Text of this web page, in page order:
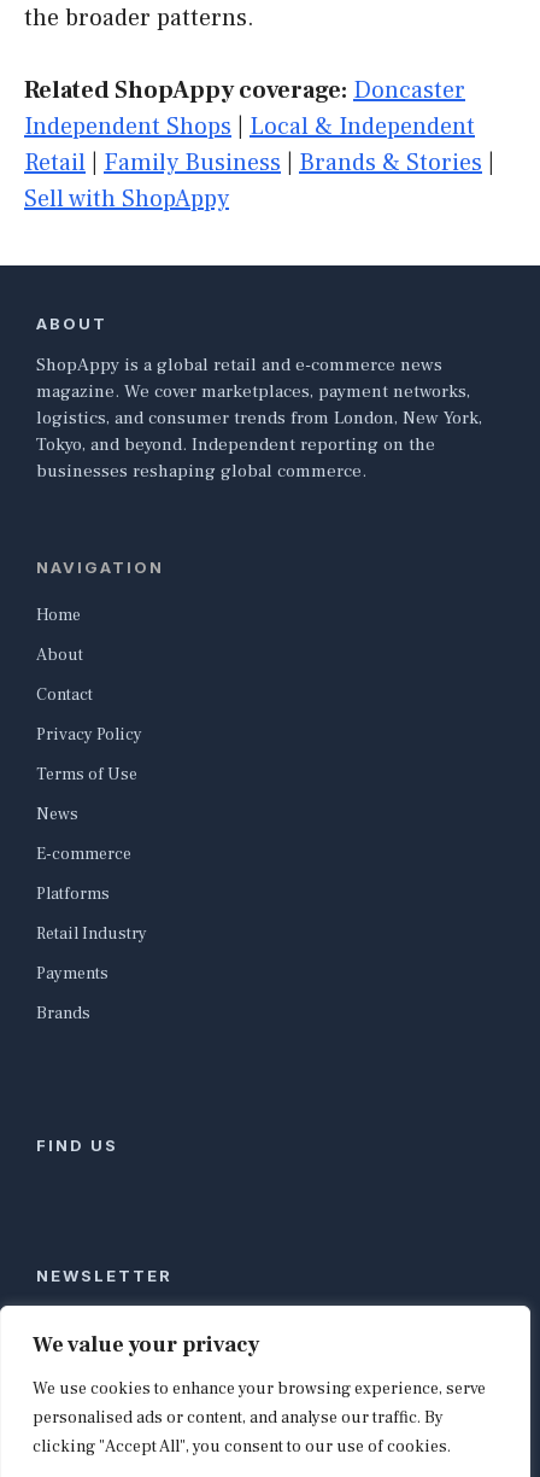
We value your privacy
We use cookies to enhance your browsing experience, serve
personalised ads or content, and analyse our traffic. By
clicking "Accept All", you consent to our use of cookies.
the broader patterns.
Related ShopAppy coverage: Doncaster
Independent Shops
Local & Independent
Retail
Family Business Brands & Stories
Sell with ShopAppy
ABOUT
ShopAppy is a global retail and e-commerce news
magazine. We cover marketplaces, payment networks,
logistics, and consumer trends from London, New York,
Tokyo, and beyond. Independent reporting on the
businesses reshaping global commerce.
NAVIGATION
Home
About
Contact
Privacy Policy
Terms of Use
News
E-commerce
Platforms
Retail Industry
Payments
Brands
FIND US
NEWSLETTER
Stay ahead of global commerce. One weekly email
with the biggest retail and e-commerce stories,
curated by editors in London, NYC, Tokyo, and
Berlin. Email contact@shopappy.com to subscribe.